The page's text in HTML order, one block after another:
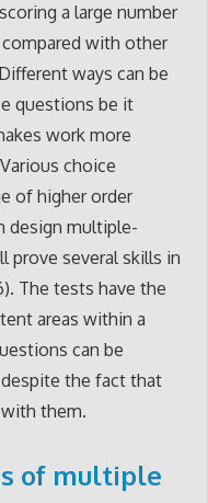
a large number
with other
ways can be
questions be it
work more
choice
of higher order
design multiple-
prove several skills in
The tests have the
areas within a
can be
the fact that
them.
of multiple